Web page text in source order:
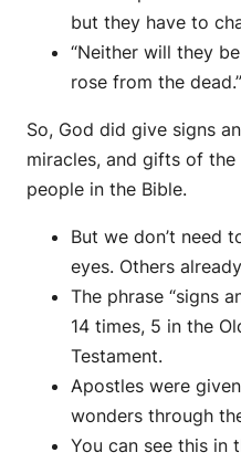
but they have to
“Neither will they
rose from the dead.”
So, God did give signs
miracles, and gifts of
people in the Bible.
But we don’t need
eyes. Others
The phrase “signs
14 times, 5 in the
Testament.
Apostles were
wonders through
You can see this in